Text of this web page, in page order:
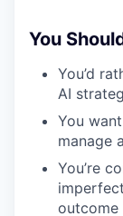
You
You’d
AI
You
manage
You’re
outcome